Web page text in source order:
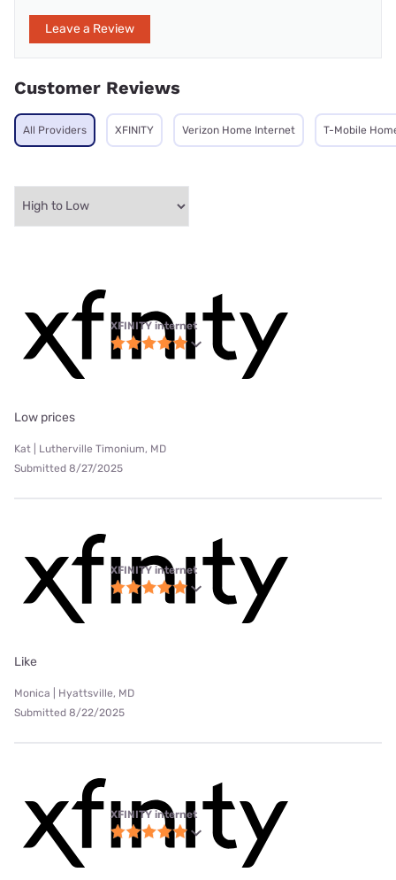
Leave a Review
Customer Reviews
All Providers XFINITY Verizon Home Internet T-Mobile
XFINITY internet
Low prices
Kat | Lutherville Timonium, MD
Submitted 8/27/2025
XFINITY internet
Like
Monica | Hyattsville, MD
Submitted 8/22/2025
XFINITY internet